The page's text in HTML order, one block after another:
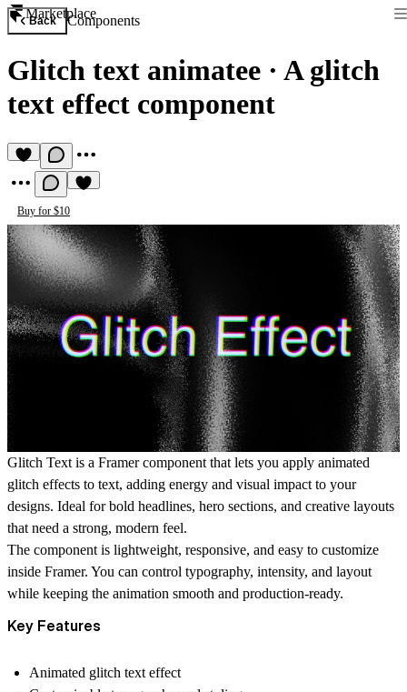
Marketplace
Back Components
Glitch text animatee · A glitch
text effect component
Buy for $10
Glitch Text is a Framer component that lets you apply animated
glitch effects to text, adding energy and visual impact to your
designs. Ideal for bold headlines, hero sections, and creative layouts
that need a strong, modern feel.
The component is lightweight, responsive, and easy to customize
inside Framer. You can control typography, intensity, and layout
while keeping the animation smooth and production-ready.
Key Features
Animated glitch text effect